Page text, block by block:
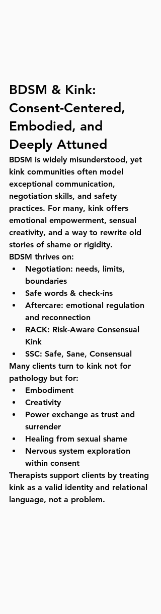
BDSM & Kink:
Consent-Centered,
Embodied, and
Deeply Attuned
BDSM is widely misunderstood, yet
kink communities often model
exceptional communication,
negotiation skills, and safety
practices. For many, kink offers
emotional empowerment, sensual
creativity, and a way to rewrite old
stories of shame or rigidity.
BDSM thrives on:
Negotiation: needs, limits,
boundaries
Safe words & check-ins
Aftercare: emotional regulation
and reconnection
RACK: Risk-Aware Consensual
Kink
SSC: Safe, Sane, Consensual
Many clients turn to kink not for
pathology but for:
Embodiment
Creativity
Power exchange as trust and
surrender
Healing from sexual shame
Nervous system exploration
within consent
Therapists support clients by treating
kink as a valid identity and relational
language, not a problem.